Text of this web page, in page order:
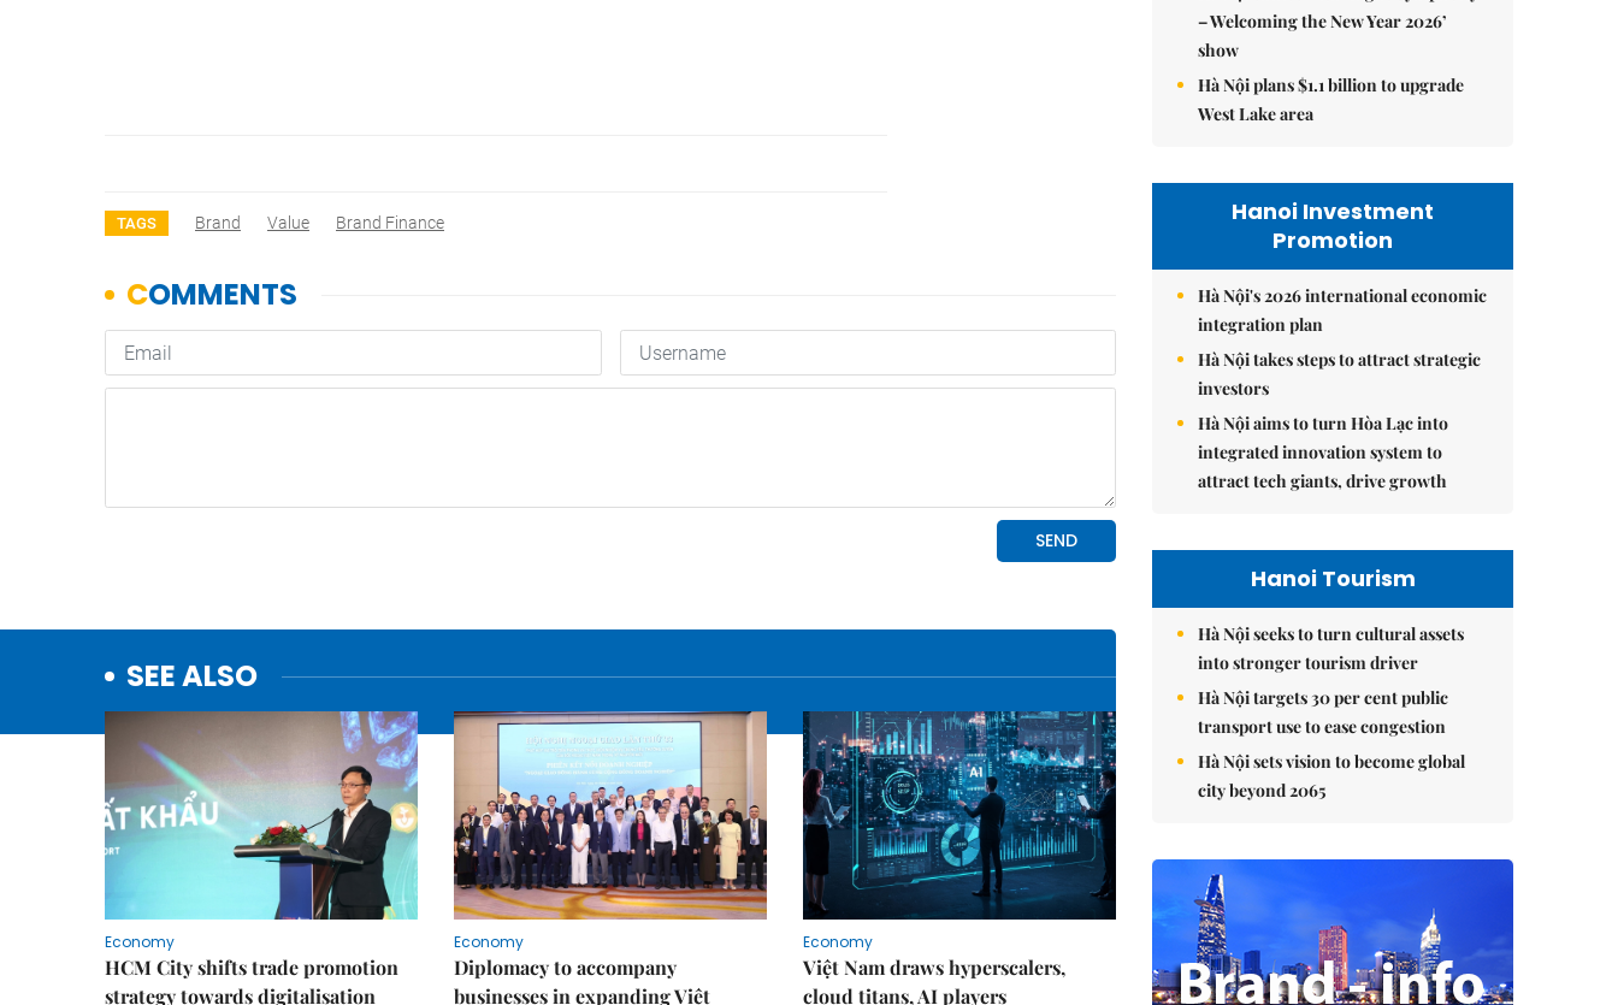
TAGS Brand Value Brand Finance
SEE ALSO
Economy
HCM City shifts trade promotion
strategy towards digitalisation
Economy
Diplomacy to accompany
businesses in expanding Việt
Economy
Việt Nam draws hyperscalers,
cloud titans, AI players
– Welcoming the New Year 2026’
show
Hà Nội plans $1.1 billion to upgrade
West Lake area
Hanoi Investment
Promotion
Hà Nội's 2026 international economic
integration plan
Hà Nội takes steps to attract strategic
investors
Hà Nội aims to turn Hòa Lạc into
integrated innovation system to
attract tech giants, drive growth
Hanoi Tourism
Hà Nội seeks to turn cultural assets
into stronger tourism driver
Hà Nội targets 30 per cent public
transport use to ease congestion
Hà Nội sets vision to become global
city beyond 2065